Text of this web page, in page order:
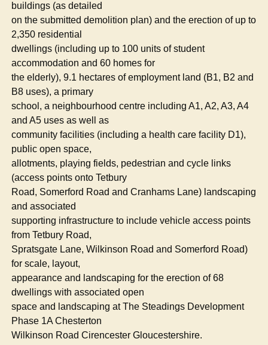
buildings (as detailed
on the submitted demolition plan) and the erection of up to
2,350 residential
dwellings (including up to 100 units of student
accommodation and 60 homes for
the elderly), 9.1 hectares of employment land (B1, B2 and
B8 uses), a primary
school, a neighbourhood centre including A1, A2, A3, A4
and A5 uses as well as
community facilities (including a health care facility D1),
public open space,
allotments, playing fields, pedestrian and cycle links
(access points ontoTetbury
Road, Somerford Road andCranhams Lane) landscaping
and associated
supporting infrastructure to include vehicle access points
fromTetbury Road,
Spratsgate Lane, Wilkinson Road and Somerford Road)
for scale, layout,
appearance and landscaping for the erection of 68
dwellings with associated open
space and landscaping at The Steadings Development
Phase 1A Chesterton
Wilkinson Road Cirencester Gloucestershire.